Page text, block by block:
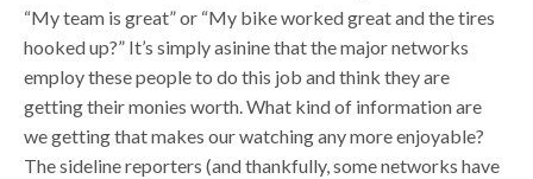
“My team is great” or “My bike worked great and the tires
hooked up?” It’s simply asinine that the major networks
employ these people to do this job and think they are
getting their monies worth. What kind of information are
we getting that makes our watching any more enjoyable?
The sideline reporters (and thankfully, some networks have